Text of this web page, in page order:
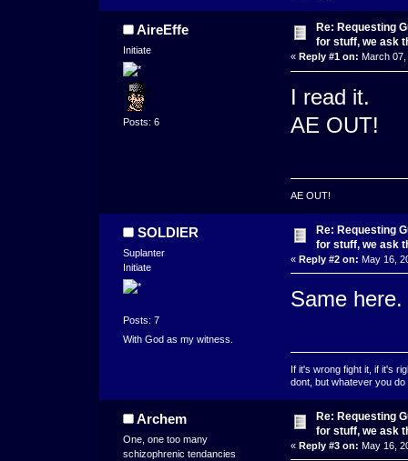
AireEffe
Initiate
Posts: 6
Re: Requesting
for stuff, we ask
« Reply #1 on: March 07,
I read it.
AE OUT!
AE OUT!
SOLDIER
Suplanter
Initiate
Posts: 7
With God as my witness.
Re: Requesting
for stuff, we ask
« Reply #2 on: May 16,
Same here.
If it's wrong fight it, if it's
dont, but whatever you
Archem
One, one too many
schizophrenic tendancies
Re: Requesting
for stuff, we ask
« Reply #3 on: May 16,